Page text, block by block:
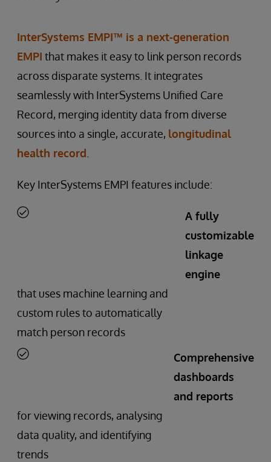
InterSystems EMPI™ is a next-generation
EMPI that makes it easy to link person records
across disparate systems. It integrates
seamlessly with InterSystems Unified Care
Record, merging identity data from diverse
sources into a single, accurate, longitudinal
health record
Key InterSystems EMPI features include:
A fully
customizable
linkage
engine
that uses machine learning and
custom rules to automatically
match person records
Comprehensive
dashboards
and reports
for viewing records, analysing
data quality, and identifying
trends